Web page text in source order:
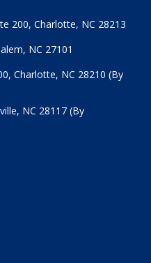
200, Charlotte, NC 28213
NC 27101
Charlotte, NC 28210 (By
NC 28117 (By